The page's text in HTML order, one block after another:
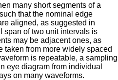
many short segments of a
that the nominal edge
aligned, as suggested in
span of two unit intervals is
may be adjacent ones, as
taken from more widely spaced
is repeatable, a sampling
eye diagram from individual
on many waveforms.